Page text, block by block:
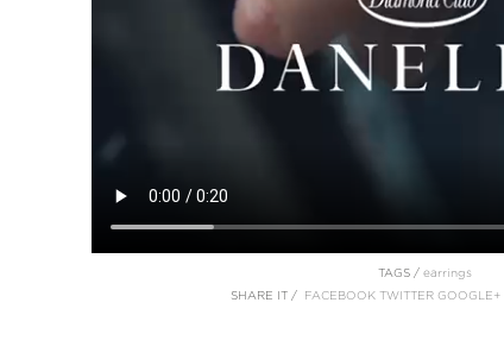
TAGS / earrings
SHARE IT /
FACEBOOK TWITTER GOOGLE+